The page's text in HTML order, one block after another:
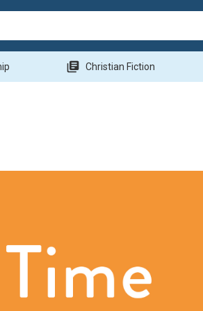
library_books Christian Fiction